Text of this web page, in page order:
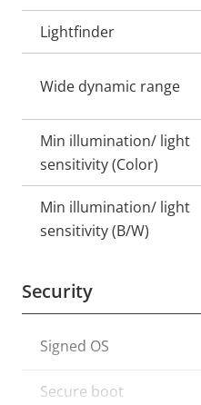
Lightfinder
Wide dynamic range
Min illumination/ light
sensitivity (Color)
Min illumination/ light
sensitivity (B/W)
Security
Property
Signed OS
Secure boot